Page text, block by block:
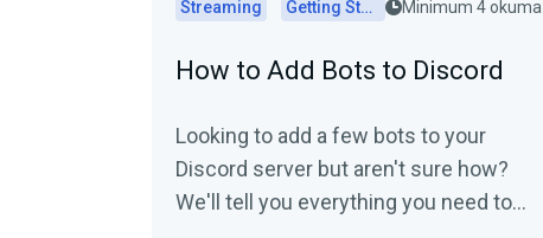
Streaming Getting Started Minimum 4 okuma
How to Add Bots to Discord
Looking to add a few bots to your
Discord server but aren't sure how?
We'll tell you everything you need to